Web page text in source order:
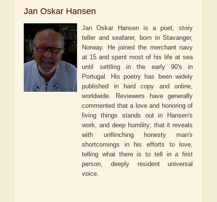
Jan Oskar Hansen
Jan Oskar Hansen is a poet, story
teller and seafarer, born in Stavanger,
Norway. He joined the merchant navy
at 15 and spent most of his life at sea
until settling in the early 90's in
Portugal. His poetry has been widely
published in hard copy and online,
worldwide. Reviewers have generally
commented that a love and honoring of
living things stands out in Hansen's
work, and deep humility; that it reveals
with unflinching honesty man's
shortcomings in his efforts to love,
telling what there is to tell in a first
person, deeply resident universal
voice.